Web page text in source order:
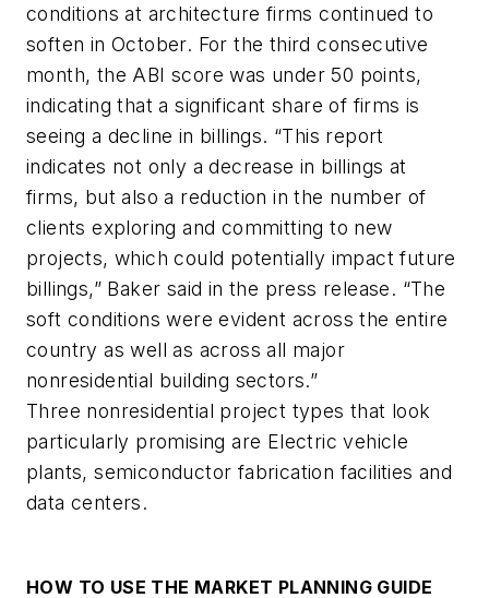
conditions at architecture firms continued to
soften in October. For the third consecutive
month, the ABI score was under 50 points,
indicating that a significant share of firms is
seeing a decline in billings. “This report
indicates not only a decrease in billings at
firms, but also a reduction in the number of
clients exploring and committing to new
projects, which could potentially impact future
billings,” Baker said in the press release. “The
soft conditions were evident across the entire
country as well as across all major
nonresidential building sectors.”
Three nonresidential project types that look
particularly promising are Electric vehicle
plants, semiconductor fabrication facilities and
data centers.
HOW TO USE THE MARKET PLANNING GUIDE